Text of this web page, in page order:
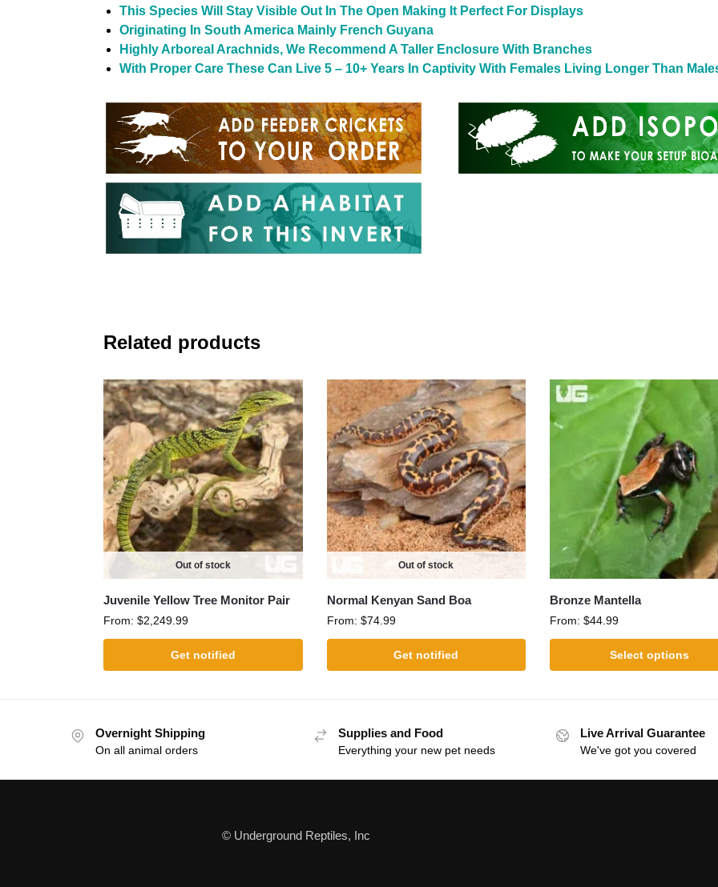
This Species Will Stay Visible Out In The Open Making It Perfect For Displays
Originating In South America Mainly French Guyana
Highly Arboreal Arachnids, We Recommend A Taller Enclosure With Branches
With Proper Care These Can Live 5 – 10+ Years In Captivity With Females Living Longer Than
Related products
Out of stock
Juvenile Yellow Tree Monitor Pair
From: $2,249.99
Get notified
Out of stock
Normal Kenyan Sand Boa
From: $74.99
Get notified
Bronze Mantella
From:$44.99
Select options
Overnight Shipping
On all animal orders
Supplies and Food
Everything your new pet needs
Live Arrival Guarantee
We've got you covered
© Underground Reptiles, Inc